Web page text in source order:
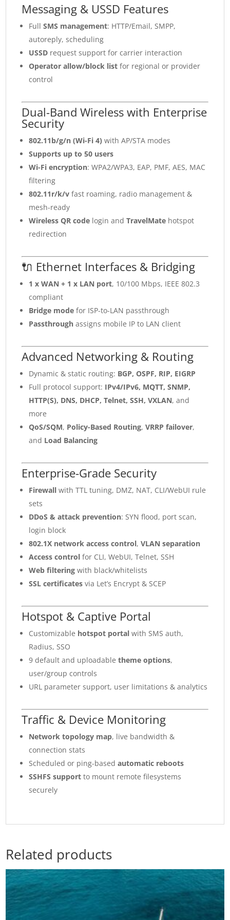
Messaging & USSD Features
FullSMS management: HTTP/Email, SMPP,
autoreply, scheduling
USSD request support for carrier interaction
Operator allow/block list for regional or provider
control
Dual-Band Wireless with Enterprise
Security
802.11b/g/n (Wi-Fi 4) with AP/STA modes
Supports up to 50 users
Wi-Fi encryption: WPA2/WPA3, EAP, PMF, AES, MAC
filtering
802.11r/k/v fast roaming, radio management &
mesh-ready
Wireless QR code login andTravelMate hotspot
redirection
🔌 Ethernet Interfaces & Bridging
1 x WAN + 1 x LAN port, 10/100 Mbps, IEEE 802.3
compliant
Bridge mode for ISP-to-LAN passthrough
Passthrough assigns mobile IP to LAN client
Advanced Networking & Routing
Dynamic & static routing: BGP, OSPF, RIP, EIGRP
Full protocol support: IPv4/IPv6, MQTT, SNMP,
HTTP(S), DNS, DHCP, Telnet, SSH, VXLAN, and
more
QoS/SQM, Policy-Based Routing,VRRP failover,
and Load Balancing
Enterprise-Grade Security
Firewall with TTL tuning, DMZ, NAT, CLI/WebUI rule
sets
DDoS & attack prevention: SYN flood, port scan,
login block
802.1X network access control,VLAN separation
Access control for CLI, WebUI, Telnet, SSH
Web filtering with black/whitelists
SSL certificates via Let’s Encrypt & SCEP
Hotspot & Captive Portal
Customizable hotspot portal with SMS auth,
Radius, SSO
9 default and uploadabletheme options,
user/group controls
URL parameter support, user limitations & analytics
Traffic & Device Monitoring
Network topology map, live bandwidth &
connection stats
Scheduled or ping-basedautomatic reboots
SSHFS support to mount remote filesystems
securely
Related products